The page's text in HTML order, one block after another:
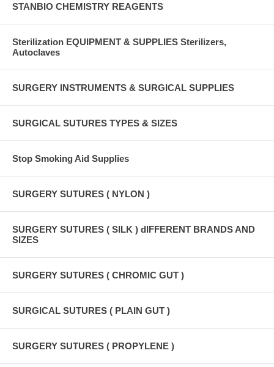
STANBIO CHEMISTRY REAGENTS
Sterilization EQUIPMENT & SUPPLIES Sterilizers,
Autoclaves
SURGERY INSTRUMENTS & SURGICAL SUPPLIES
SURGICAL SUTURES TYPES & SIZES
Stop Smoking Aid Supplies
SURGERY SUTURES ( NYLON )
SURGERY SUTURES ( SILK ) dIFFERENT BRANDS AND
SIZES
SURGERY SUTURES ( CHROMIC GUT )
SURGICAL SUTURES ( PLAIN GUT )
SURGERY SUTURES ( PROPYLENE )